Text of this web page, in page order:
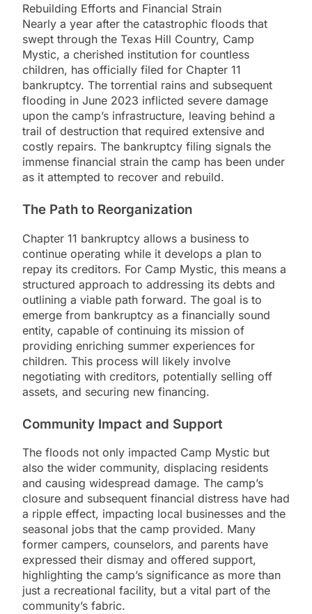
Rebuilding Efforts and Financial Strain
Nearly a year after the catastrophic floods that
swept through the Texas Hill Country, Camp
Mystic, a cherished institution for countless
children, has officially filed for Chapter 11
bankruptcy. The torrential rains and subsequent
flooding in June 2023 inflicted severe damage
upon the camp’s infrastructure, leaving behind a
trail of destruction that required extensive and
costly repairs. The bankruptcy filing signals the
immense financial strain the camp has been under
as it attempted to recover and rebuild.
The Path to Reorganization
Chapter 11 bankruptcy allows a business to
continue operating while it develops a plan to
repay its creditors. For Camp Mystic, this means a
structured approach to addressing its debts and
outlining a viable path forward. The goal is to
emerge from bankruptcy as a financially sound
entity, capable of continuing its mission of
providing enriching summer experiences for
children. This process will likely involve
negotiating with creditors, potentially selling off
assets, and securing new financing.
Community Impact and Support
The floods not only impacted Camp Mystic but
also the wider community, displacing residents
and causing widespread damage. The camp’s
closure and subsequent financial distress have had
a ripple effect, impacting local businesses and the
seasonal jobs that the camp provided. Many
former campers, counselors, and parents have
expressed their dismay and offered support,
highlighting the camp’s significance as more than
just a recreational facility, but a vital part of the
community’s fabric.